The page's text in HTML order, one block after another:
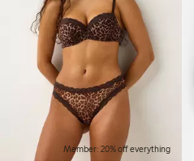
Member: 20% off everything